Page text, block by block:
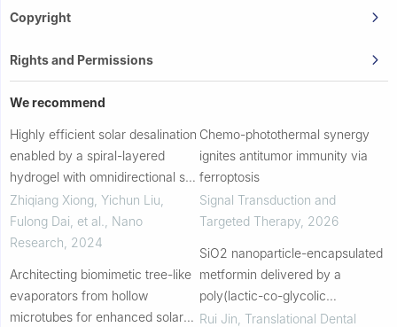
Copyright
Rights and Permissions
We recommend
Highly efficient solar desalination
enabled by a spiral-layered
hydrogel with omnidirectional salt
rejection
Zhiqiang Xiong, Yichun Liu,
Fulong Dai, et al.
Nano
Research 2024
Architecting biomimetic tree-like
evaporators from hollow
microtubes for enhanced solar
Chemo-photothermal synergy
ignites antitumor immunity via
ferroptosis
Signal Transduction and
Targeted Therapy, 2026
SiO2 nanoparticle-encapsulated
metformin delivered by a
poly(lactic-co-glycolic
acid)/polycaprolactone
Rui Jin Translational Dental